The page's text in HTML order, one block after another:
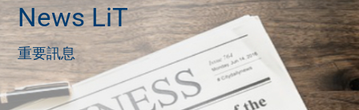
NewsLiT
重要訊息